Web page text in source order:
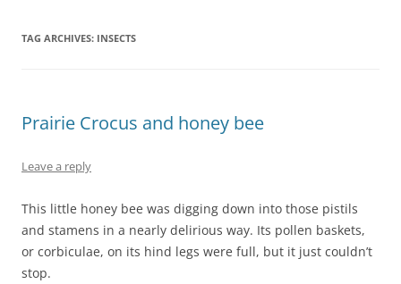
TAG ARCHIVES: INSECTS
Prairie Crocus and honey bee
Leave a reply
This little honey bee was digging down into those pistils
and stamens in a nearly delirious way. Its pollen baskets,
or corbiculae, on its hind legs were full, but it just couldn’t
stop.